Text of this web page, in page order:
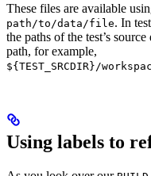
These files are available
path/to/data/file. In
the paths of the test’s
path, for example,
${TEST_SRCDIR}/
Using labels to